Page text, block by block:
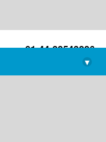
+91-44-22543226
library@imsc.res.in
▾